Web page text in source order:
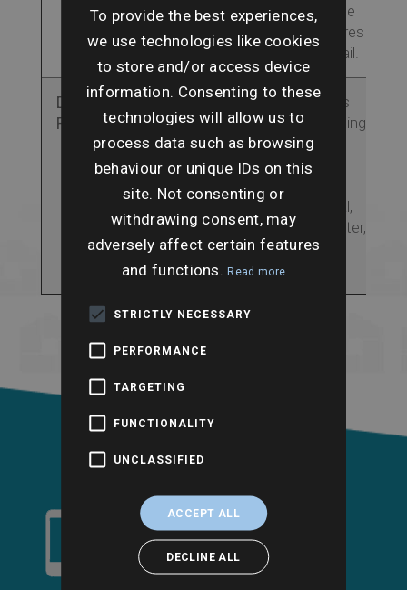
complete with an online
map viewer that explores
the risks in further detail.
Dye & Durham
Flood
The Flood Report uses
the latest flood modelling
to highlight flood risk
areas and insurability,
analysing the key risks
including rivers, coastal,
surface and groundwater,
historic flooding and
flood storage areas.
To provide the best experiences,
we use technologies like cookies
to store and/or access device
information. Consenting to these
technologies will allow us to
process data such as browsing
behaviour or unique IDs on this
site. Not consenting or
withdrawing consent, may
adversely affect certain features
and functions.Read more
STRICTLY NECESSARY
PERFORMANCE
TARGETING
FUNCTIONALITY
UNCLASSIFIED
ACCEPT ALL
DECLINE ALL